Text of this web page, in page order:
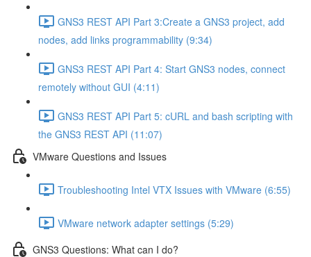
GNS3 REST API Part 3:Create a GNS3 project, add
nodes, add links programmability (9:34)
GNS3 REST API Part 4: Start GNS3 nodes, connect
remotely without GUI (4:11)
GNS3 REST API Part 5: cURL and bash scripting with
the GNS3 REST API (11:07)
VMware Questions and Issues
Troubleshooting Intel VTX Issues with VMware (6:55)
VMware network adapter settings (5:29)
GNS3 Questions: What can I do?